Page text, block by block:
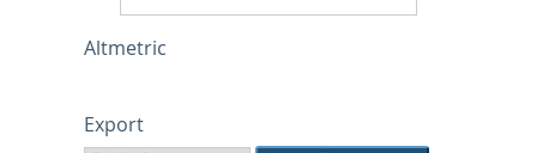
Altmetric
Export